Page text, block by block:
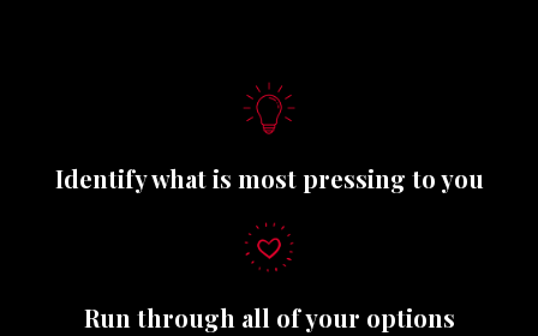
Identify what is most pressing to you
Run through all of your options